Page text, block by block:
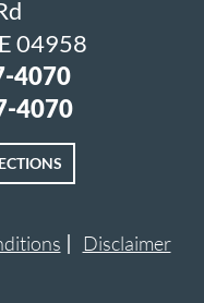
04958
4070
4070
Disclaimer